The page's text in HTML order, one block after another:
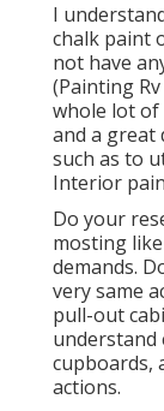
I
chalk paint
not have
(Painting
whole lot of
and a great
such as to
Interior
Do your
mosting
demands.
very same
pull-out
understand
cupboards,
actions.